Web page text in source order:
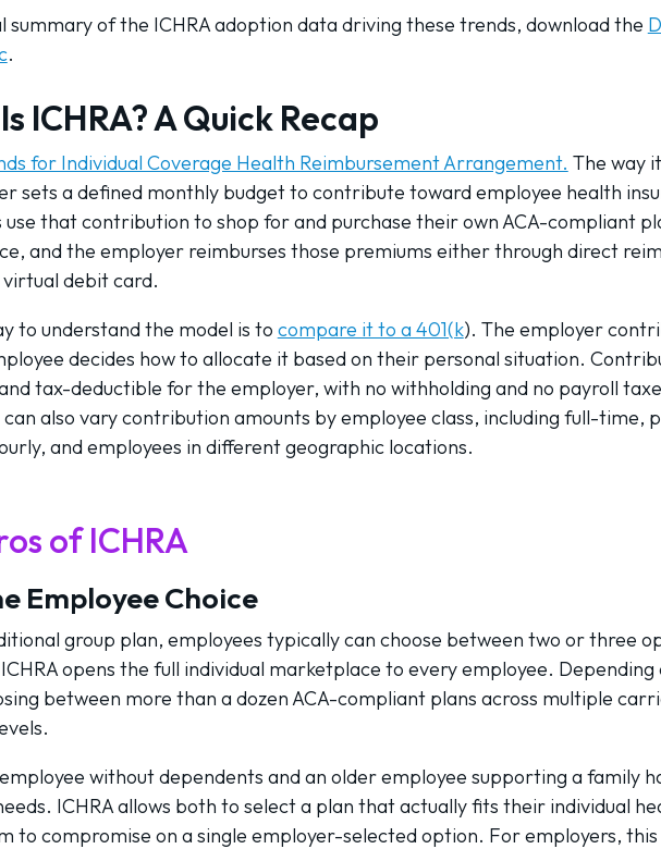
summary of the ICHRA adoption data driving these trends, download the
.
ICHRA? A Quick Recap
for Individual Coverage Health Reimbursement Arrangement. The way
sets a defined monthly budget to contribute toward employee health
use that contribution to shop for and purchase their own ACA-compliant
and the employer reimburses those premiums either through direct
debit card.
to understand the model is to compare it to a 401(k). The employer
decides how to allocate it based on their personal situation.
tax-deductible for the employer, with no withholding and no payroll
can also vary contribution amounts by employee class, including full-time,
and employees in different geographic locations.
of ICHRA
Employee Choice
group plan, employees typically can choose between two or three
opens the full individual marketplace to every employee.
between more than a dozen ACA-compliant plans across multiple
without dependents and an older employee supporting a family
ICHRA allows both to select a plan that actually fits their individual
to compromise on a single employer-selected option. For employers, this